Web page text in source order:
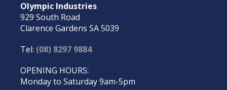
Olympic Industries
929 South Road
Clarence Gardens SA 5039
Tel: (08) 8297 9884
OPENING HOURS:
Monday to Saturday 9am-5pm